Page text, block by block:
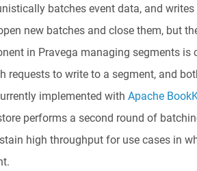
batches event data, and
new batches and close them, but
in Pravega managing segments is
requests to write to a segment, and
implemented with Apache
performs a second round of
high throughput for use cases in